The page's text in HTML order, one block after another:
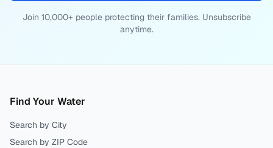
Join 10,000+ people protecting their families. Unsubscribe
anytime.
Find Your Water
Search by City
Search by ZIP Code